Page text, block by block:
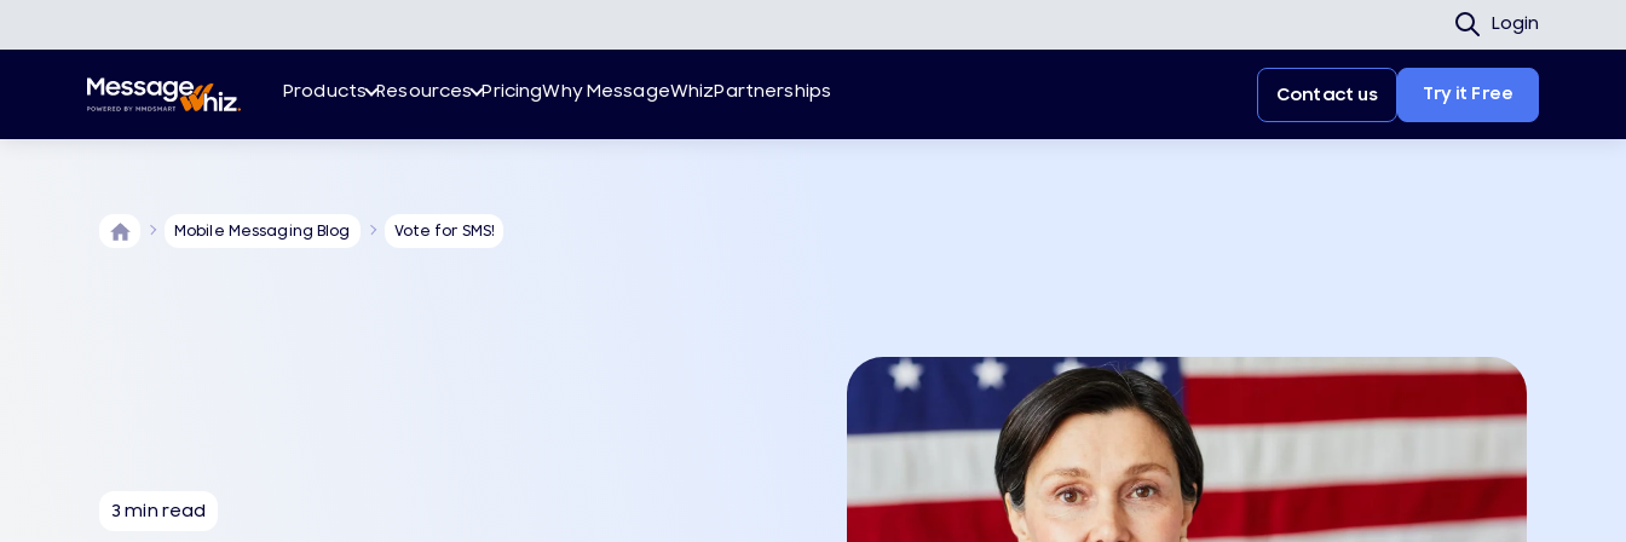
Login
Products Resources PricingWhy MessageWhizPartnerships Contact us Try it Free
Mobile Messaging Blog Vote for SMS!
3 min read